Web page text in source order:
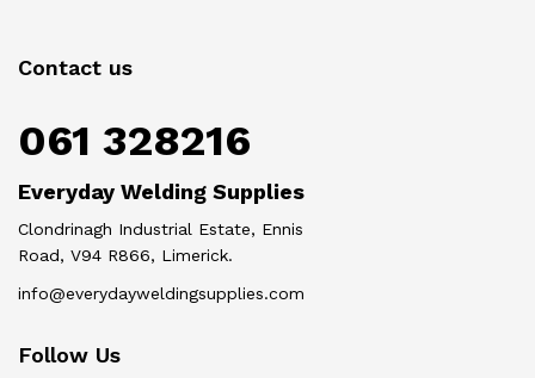
Contact us
061 328216
Everyday Welding Supplies
Clondrinagh Industrial Estate, Ennis
Road, V94 R866, Limerick.
info@everydayweldingsupplies.com
Follow Us